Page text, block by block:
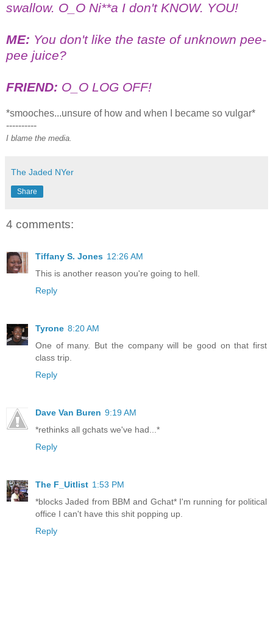
swallow. O_O Ni**a I don't KNOW. YOU!
ME: You don't like the taste of unknown pee-
pee juice?
FRIEND: O_O LOG OFF!
*smooches...unsure of how and when I became so vulgar*
----------
I blame the media.
The Jaded NYer
Share
4 comments:
Tiffany S. Jones 12:26 AM
This is another reason you're going to hell.
Reply
Tyrone 8:20 AM
One of many. But the company will be good on that first
class trip.
Reply
Dave Van Buren 9:19 AM
*rethinks all gchats we've had...*
Reply
The F_Uitlist 1:53 PM
*blocks Jaded from BBM and Gchat* I'm running for political
office I can't have this shit popping up.
Reply